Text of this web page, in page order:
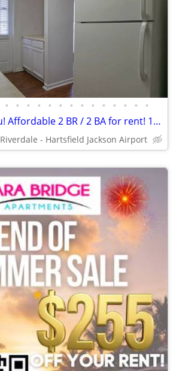
• • • • • • • • • • • • • •
Great space for you! Affordable 2 BR / 2 BA for rent! 1200 Sq Ft!
Riverdale - Hartsfield Jackson Airport